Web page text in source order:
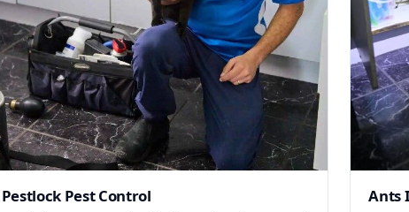
Pestlock Pest Control Ants